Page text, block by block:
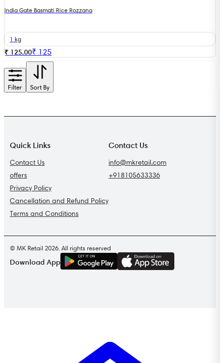
India Gate Basmati Rice Rozzana
1 kg
₹ 125.00₹ 125
Filter Sort By
Quick Links
Contact Us
offers
Privacy Policy
Cancellation and Refund Policy
Terms and Conditions
Contact Us
info@mkretail.com
+918105633336
© MK Retail 2026. All rights reserved
Download App
GET IT ON